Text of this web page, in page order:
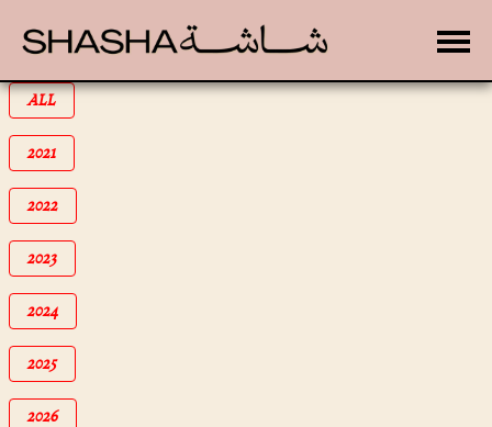
FILTER BY
ALL
FILTER BY
2021
FILTER BY
2022
FILTER BY
2023
FILTER BY
2024
FILTER BY
2025
FILTER BY
2026